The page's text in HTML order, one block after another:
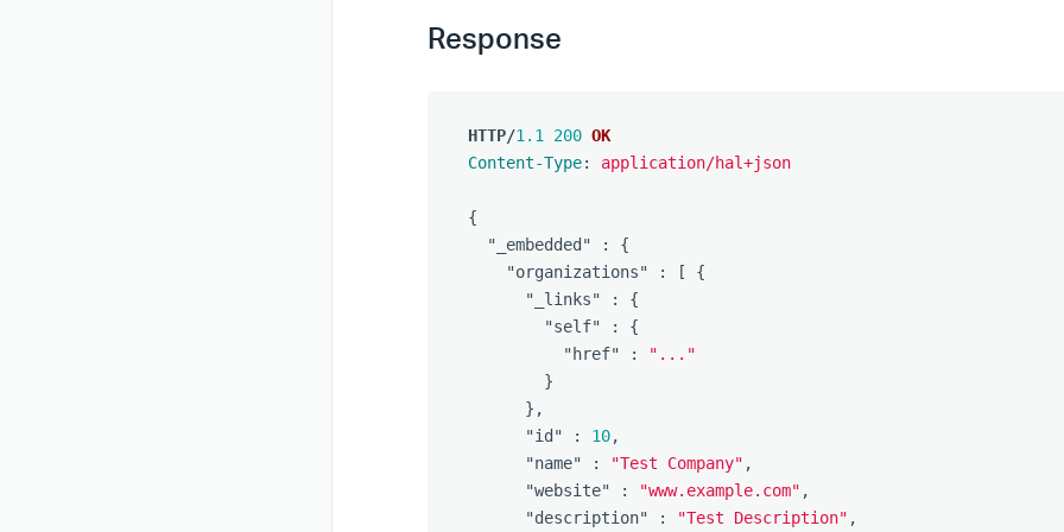
Response
HTTP/1.1 200 OK
Content-Type: application/hal+json
{
"_embedded"
:
{
"organizations"
: [
{
"_links"
:
{
"self"
:
{
"href"
:
"..."
}
},
"id"
: 10,
"name"
: "Test Company" ,
"website"
: "www.example.com" ,
"description"
: "Test Description" ,